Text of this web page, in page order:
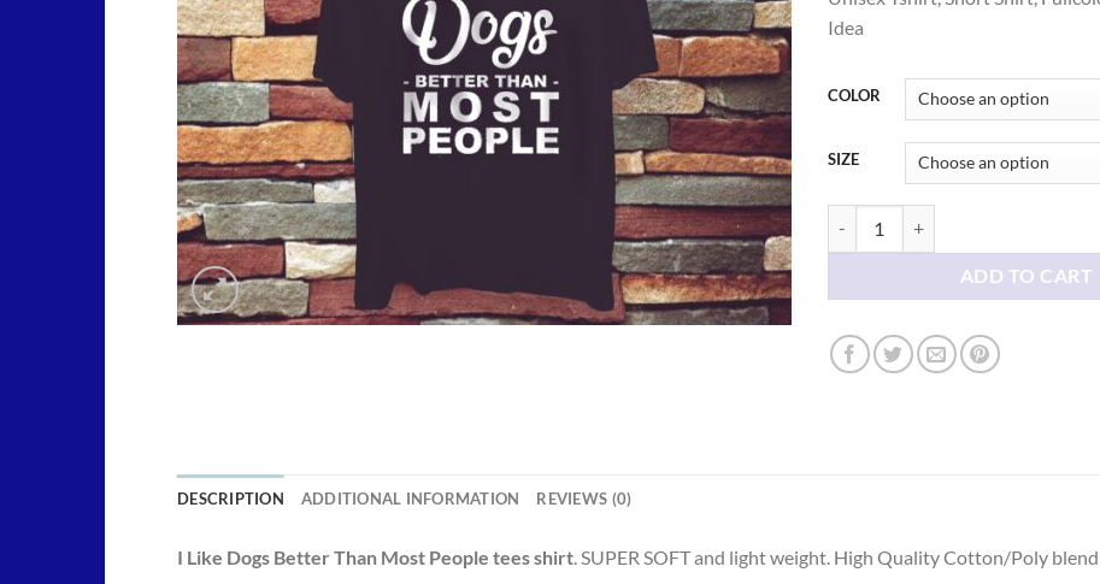
Idea
COLOR
SIZE
ADD TO CART
DESCRIPTION ADDITIONAL INFORMATION REVIEWS (0)
I Like Dogs Better Than Most People tees shirt . SUPER SOFT and light weight. High Quality Cotton/Poly